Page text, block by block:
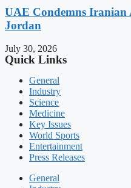
UAE Condemns
Jordan
July 30, 2026
Quick Links
General
Industry
Science
Medicine
Key Issues
World Sports
Entertainment
Press Releases
General